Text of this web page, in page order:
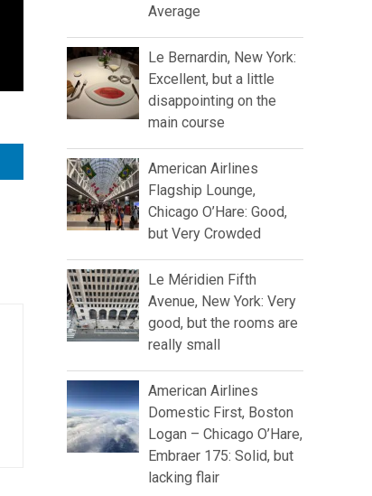
Average
Le Bernardin, New York:
Excellent, but a little
disappointing on the
main course
American Airlines
Flagship Lounge,
Chicago O’Hare: Good,
but Very Crowded
Le Méridien Fifth
Avenue, New York: Very
good, but the rooms are
really small
American Airlines
Domestic First, Boston
Logan – Chicago O’Hare,
Embraer 175: Solid, but
lacking flair